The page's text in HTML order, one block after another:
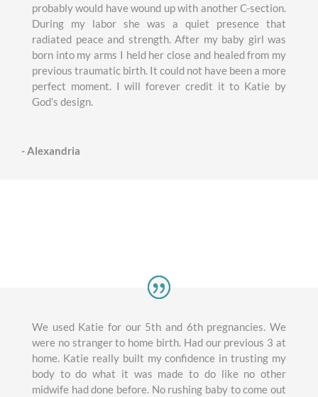
probably would have wound up with another C-section.
During my labor she was a quiet presence that
radiated peace and strength. After my baby girl was
born into my arms I held her close and healed from my
previous traumatic birth. It could not have been a more
perfect moment. I will forever credit it to Katie by
God’s design.
- Alexandria
We used Katie for our 5th and 6th pregnancies. We
were no stranger to home birth. Had our previous 3 at
home. Katie really built my confidence in trusting my
body to do what it was made to do like no other
midwife had done before. No rushing baby to come out